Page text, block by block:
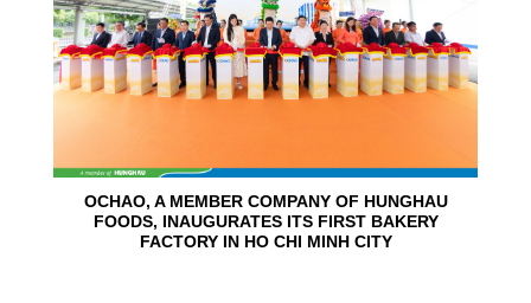
OCHAO, A MEMBER COMPANY OF HUNGHAU
FOODS, INAUGURATES ITS FIRST BAKERY
FACTORY IN HO CHI MINH CITY